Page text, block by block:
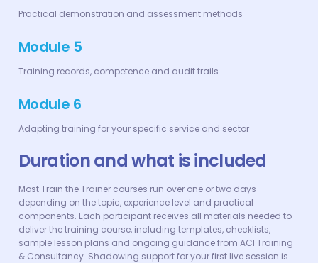
Practical demonstration and assessment methods
Module 5
Training records, competence and audit trails
Module 6
Adapting training for your specific service and sector
Duration and what is included
Most Train the Trainer courses run over one or two days
depending on the topic, experience level and practical
components. Each participant receives all materials needed to
deliver the training course, including templates, checklists,
sample lesson plans and ongoing guidance from ACI Training
& Consultancy. Shadowing support for your first live session is